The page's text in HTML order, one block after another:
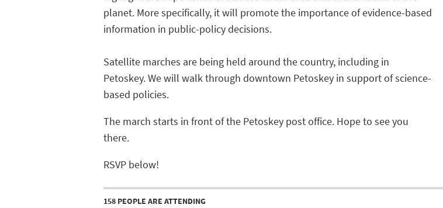
planet. More specifically, it will promote the importance of evidence-based
information in public-policy decisions.
Satellite marches are being held around the country, including in
Petoskey.We will walk through downtown Petoskey in support of science-
based policies.
The march starts in front of the Petoskey post office. Hope to see you
there.
RSVP below!
158 PEOPLE ARE ATTENDING